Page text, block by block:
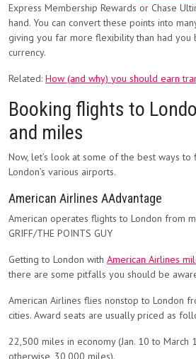
Express Membership Rewards or Chase
hand. You can convert these points into
giving you far more flexibility than had you
currency.
Related: How (and why) you should earn
Booking flights to
and miles
Now, let’s look at some of the best ways to
London’s various airports.
American Airlines AAdvantage
American operates flights to London from
GRIFF/THE POINTS GUY
Getting to London with American Airlines
there are some pitfalls you should be
American Airlines flies nonstop to London
cities. Award seats are usually priced as
22,500 miles in economy (Jan. 10 to March
otherwise, 30,000 miles).